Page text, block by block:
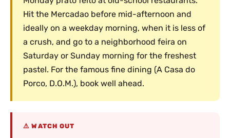
Hit the Mercadao before mid-afternoon and
ideally on a weekday morning, when it is less of
a crush, and go to a neighborhood feira on
Saturday or Sunday morning for the freshest
pastel. For the famous fine dining (A Casa do
Porco, D.O.M.), book well ahead.
WATCH OUT